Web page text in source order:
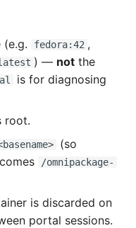
(e.g. fedora:42 ,
) — not the
is for diagnosing
root.
(so
/omnipackage-
is discarded on
portal sessions.